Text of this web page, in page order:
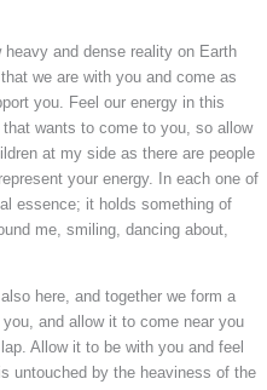
and dense reality on Earth
we are with you and come as
you. Feel our energy in this
wants to come to you, so allow
at my side as there are people
your energy. In each one of
essence; it holds something of
me, smiling, dancing about,
here, and together we form a
and allow it to come near you
Allow it to be with you and feel
untouched by the heaviness of the